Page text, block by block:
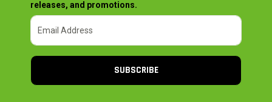
releases, and promotions.
SUBSCRIBE